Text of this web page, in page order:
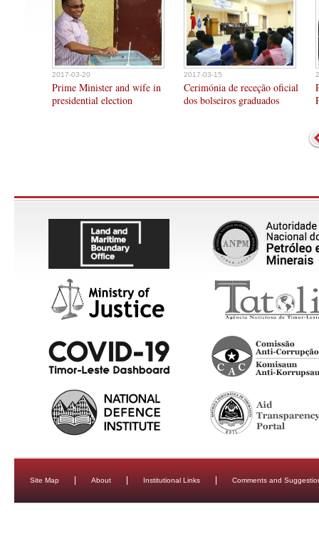
2017-03-20
Prime Minister and wife in
presidential election
2017-03-15
Cerimónia de receção oficial
dos bolseiros graduados
Site Map About Institutional Links Comments and